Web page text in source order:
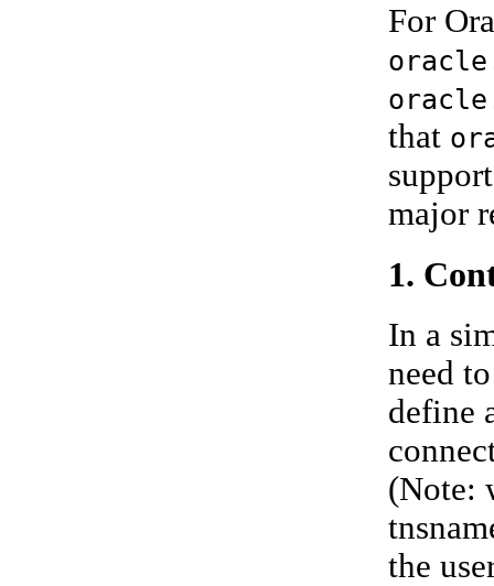
For
that
major
1.
In a
need
define
(Note:
the